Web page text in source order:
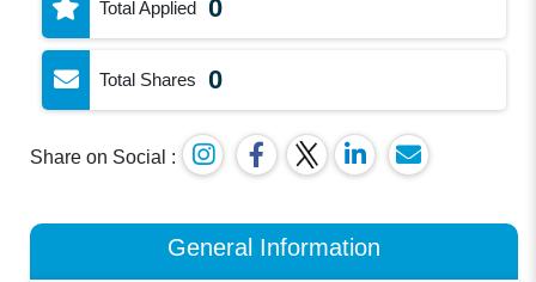
Total Applied 0
Total Shares 0
Share on Social :
General Information